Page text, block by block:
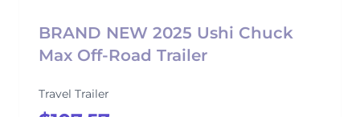
BRAND NEW 2025 Ushi Chuck
Max Off-Road Trailer
Travel Trailer